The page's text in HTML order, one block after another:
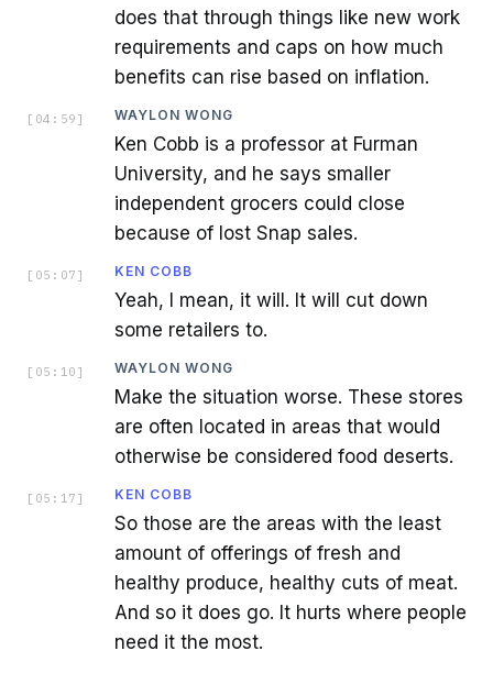
does that through things like new work
requirements and caps on how much
benefits can rise based on inflation.
[ 04:59 ] WAYLON WONG
Ken Cobb is a professor at Furman
University, and he says smaller
independent grocers could close
because of lost Snap sales.
[ 05:07 ] KEN COBB
Yeah, I mean, it will. It will cut down
some retailers to.
[ 05:10 ] WAYLON WONG
Make the situation worse. These stores
are often located in areas that would
otherwise be considered food deserts.
[ 05:17 ] KEN COBB
So those are the areas with the least
amount of offerings of fresh and
healthy produce, healthy cuts of meat.
And so it does go. It hurts where people
need it the most.